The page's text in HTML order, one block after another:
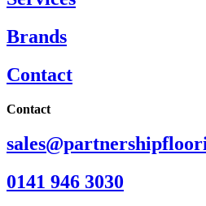
Brands
Contact
Contact
0141 946 3030